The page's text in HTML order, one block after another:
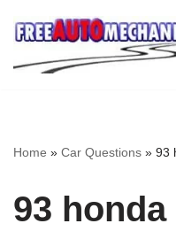
Skip
to
Home » Car Questions » 93
93